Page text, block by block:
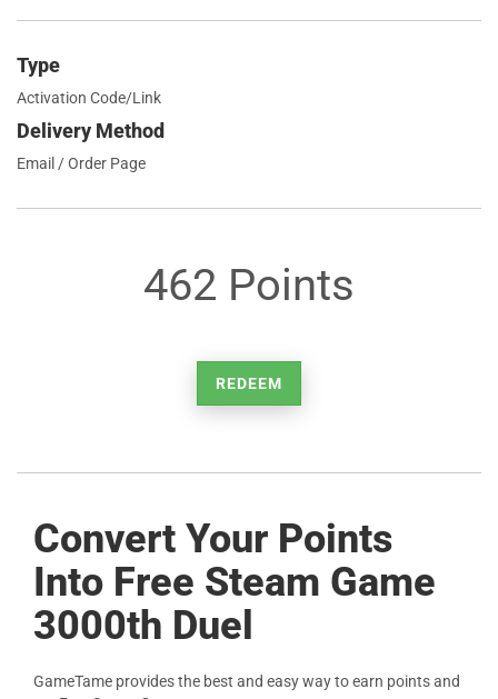
Type
Activation Code/Link
Delivery Method
Email / Order Page
462 Points
REDEEM
Convert Your Points
Into Free Steam Game
3000th Duel
GameTame provides the best and easy way to earn points and